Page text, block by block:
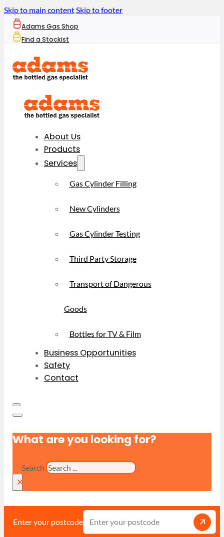
Skip to main contentSkip to footer
Adams Gas Shop
Find a Stockist
About Us
Products
Services
Gas Cylinder Filling
New Cylinders
Gas Cylinder Testing
Third Party Storage
Transport of Dangerous
Goods
Bottles for TV & Film
Business Opportunities
Safety
Contact
What are you looking for?
Search
×
Enter your postcode